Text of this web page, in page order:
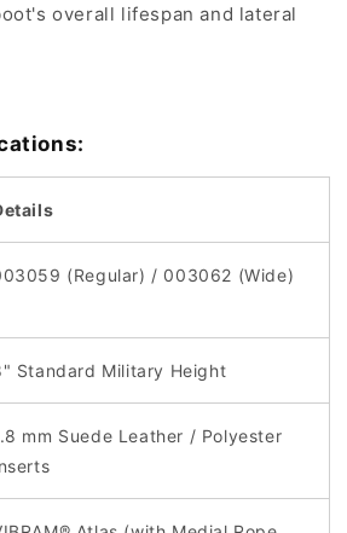
overall lifespan and lateral
(Regular) / 003062 (Wide)
Standard Military Height
mm Suede Leather / Polyester